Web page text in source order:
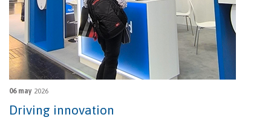
06 may 2026
Driving innovation